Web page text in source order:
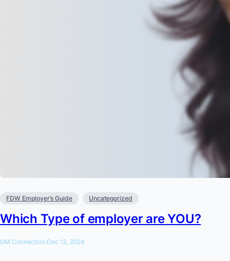
FDW Employer’s Guide Uncategorized
Which Type of employer are YOU?
GM Connection·Dec 13, 2024